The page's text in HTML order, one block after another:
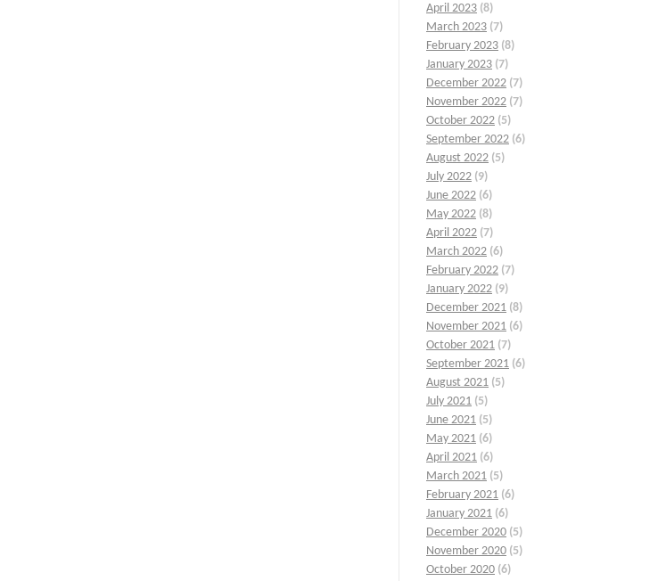
April 2023 (8)
March 2023 (7)
February 2023 (8)
January 2023 (7)
December 2022 (7)
November 2022 (7)
October 2022 (5)
September 2022 (6)
August 2022 (5)
July 2022 (9)
June 2022 (6)
May 2022 (8)
April 2022 (7)
March 2022 (6)
February 2022 (7)
January 2022 (9)
December 2021 (8)
November 2021 (6)
October 2021 (7)
September 2021 (6)
August 2021 (5)
July 2021 (5)
June 2021 (5)
May 2021 (6)
April 2021 (6)
March 2021 (5)
February 2021 (6)
January 2021 (6)
December 2020 (5)
November 2020 (5)
October 2020 (6)